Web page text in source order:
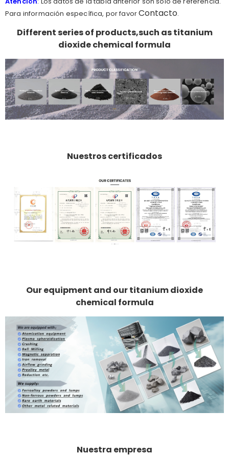
Para información específica, por favorContacto.
Different series of products,such as titanium
dioxide chemical formula
Nuestros certificados
Our equipment and our titanium dioxide
chemical formula
Nuestra empresa